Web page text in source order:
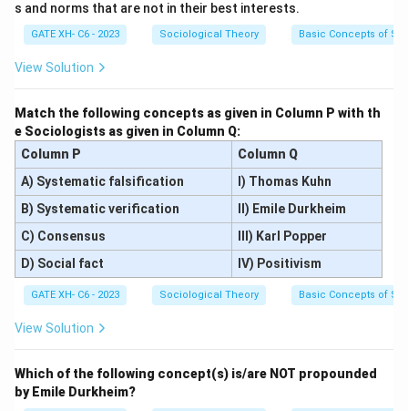
s and norms that are not in their best interests.
GATE XH- C6 - 2023 Sociological Theory Basic Concepts of
View Solution
Match the following concepts as given in Column P with th
e Sociologists as given in Column Q:
Column P
Column Q
A) Systematic falsification
I) Thomas Kuhn
B) Systematic verification
II) Emile Durkheim
C) Consensus
III) Karl Popper
D) Social fact
IV) Positivism
GATE XH- C6 - 2023 Sociological Theory Basic Concepts of
View Solution
Which of the following concept(s) is/are NOT propounded
by Emile Durkheim?